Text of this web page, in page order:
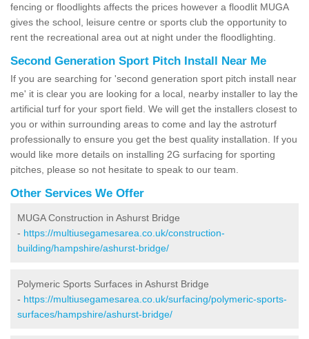
fencing or floodlights affects the prices however a floodlit MUGA
gives the school, leisure centre or sports club the opportunity to
rent the recreational area out at night under the floodlighting.
Second Generation Sport Pitch Install Near Me
If you are searching for 'second generation sport pitch install near
me' it is clear you are looking for a local, nearby installer to lay the
artificial turf for your sport field. We will get the installers closest to
you or within surrounding areas to come and lay the astroturf
professionally to ensure you get the best quality installation. If you
would like more details on installing 2G surfacing for sporting
pitches, please so not hesitate to speak to our team.
Other Services We Offer
MUGA Construction in Ashurst Bridge
- https://multiusegamesarea.co.uk/construction-
building/hampshire/ashurst-bridge/
Polymeric Sports Surfaces in Ashurst Bridge
- https://multiusegamesarea.co.uk/surfacing/polymeric-sports-
surfaces/hampshire/ashurst-bridge/